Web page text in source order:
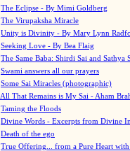
The Eclipse - By Mimi Goldberg
The Virupaksha Miracle
Unity is Divinity - By Mary Lynn
Seeking Love - By Bea Flaig
The Same Baba: Shirdi Sai and Sathya
Swami answers all our prayers
Some Sai Miracles (photographic)
All That Remains is My Sai - Aham
Taming the Floods
Divine Words - Excerpts from Divine
Death of the ego
True Offering... from a Pure Heart